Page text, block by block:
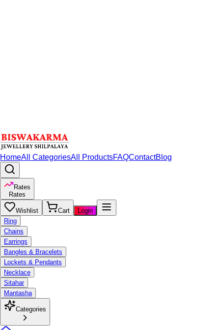
HomeAll CategoriesAll ProductsFAQContactBlog
Rates
Rates
Wishlist Cart
Login
Ring
Chains
Earrings
Bangles & Bracelets
Lockets & Pendants
Necklace
Sitahar
Mantasha
Categories